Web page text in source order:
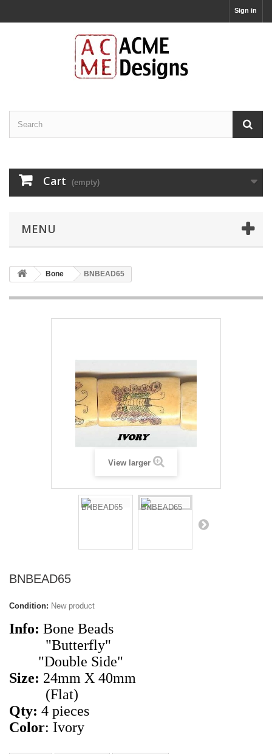
Sign in
Cart (empty)
MENU
Bone BNBEAD65
View larger
BNBEAD65
Condition: New product
Info: Bone Beads
"Butterfly"
"Double Side"
Size: 24mm X 40mm
(Flat)
Qty: 4 pieces
Color: Ivory